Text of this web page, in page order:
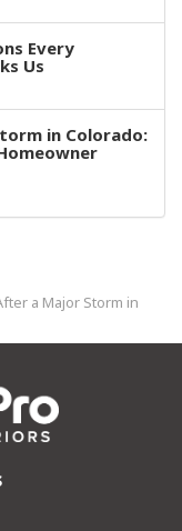
Every
Us
in Colorado:
a Major Storm in